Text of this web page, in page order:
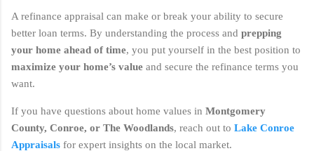
A refinance appraisal can make or break your ability to secure
better loan terms. By understanding the process and prepping
your home ahead of time, you put yourself in the best position to
maximize your home’s value and secure the refinance terms you
want.
If you have questions about home values in Montgomery
County, Conroe, or The Woodlands, reach out to Lake Conroe
Appraisals for expert insights on the local market.